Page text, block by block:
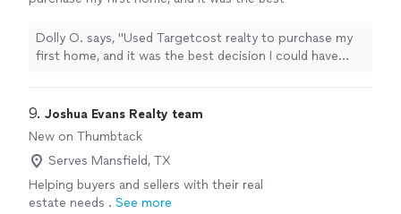
couple other retails before Targetcost, and
felt dismissed or not a priority. Targetcost
Dolly O. says, "Used Targetcost realty to purchase my
first home, and it was the best decision I could have
Targetcost made the process smooth and negotiated
on my behalf, highly recommend."
9. Joshua Evans Realty team
New on Thumbtack
Serves Mansfield, TX
Helping buyers and sellers with their real
estate needs . See more